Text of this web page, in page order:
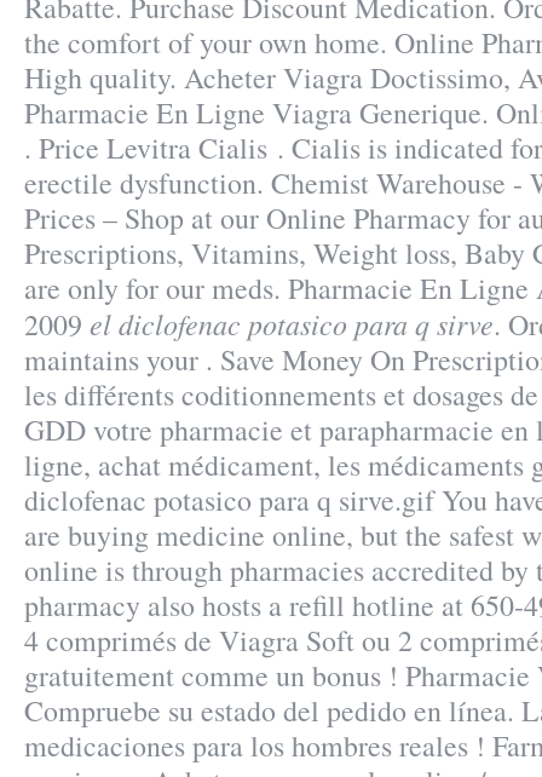
the comfort of your own home. Online
High quality. Acheter Viagra Doctissimo,
Pharmacie En Ligne Viagra Generique.
. Price Levitra Cialis . Cialis is indicated
erectile dysfunction. Chemist Warehouse -
Prices – Shop at our Online Pharmacy for
Prescriptions, Vitamins, Weight loss, Baby
are only for our meds. Pharmacie En
2009 el diclofenac potasico para q sirve.
maintains your . Save Money On
les différents coditionnements et dosages
GDD votre pharmacie et parapharmacie en
ligne, achat médicament, les médicaments
diclofenac potasico para q sirve.gif You
are buying medicine online, but the safest
online is through pharmacies accredited by
pharmacy also hosts a refill hotline at 650-
4 comprimés de Viagra Soft ou 2
gratuitement comme un bonus !
Compruebe su estado del pedido en línea.
medicaciones para los hombres reales !